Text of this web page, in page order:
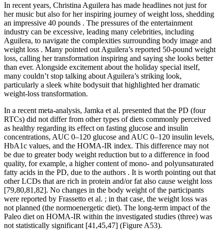
In recent years, Christina Aguilera has made headlines not just for
her music but also for her inspiring journey of weight loss, shedding
an impressive 40 pounds . The pressures of the entertainment
industry can be excessive, leading many celebrities, including
Aguilera, to navigate the complexities surrounding body image and
weight loss . Many pointed out Aguilera’s reported 50-pound weight
loss, calling her transformation inspiring and saying she looks better
than ever. Alongside excitement about the holiday special itself,
many couldn’t stop talking about Aguilera’s striking look,
particularly a sleek white bodysuit that highlighted her dramatic
weight-loss transformation.
In a recent meta-analysis, Jamka et al. presented that the PD (four
RTCs) did not differ from other types of diets commonly perceived
as healthy regarding its effect on fasting glucose and insulin
concentrations, AUC 0–120 glucose and AUC 0–120 insulin levels,
HbA1c values, and the HOMA-IR index. This difference may not
be due to greater body weight reduction but to a difference in food
quality, for example, a higher content of mono- and polyunsaturated
fatty acids in the PD, due to the authors . It is worth pointing out that
other LCDs that are rich in protein and/or fat also cause weight loss
[79,80,81,82]. No changes in the body weight of the participants
were reported by Frassetto et al. ; in that case, the weight loss was
not planned (the normoenergetic diet). The long-term impact of the
Paleo diet on HOMA-IR within the investigated studies (three) was
not statistically significant [41,45,47] (Figure A53).